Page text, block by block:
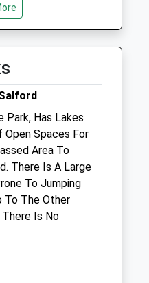
01:24
Park, Has Lakes
Open Spaces For
Area To
There Is A Large
To Jumping
To The Other
Is No